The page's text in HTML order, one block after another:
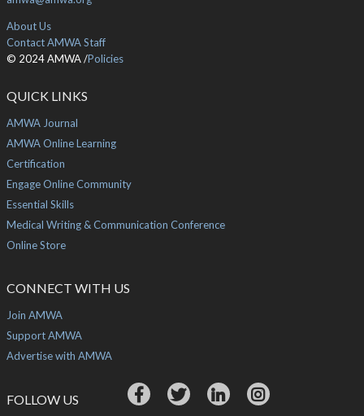
About Us
Contact AMWA Staff
© 2024 AMWA /Policies
QUICK LINKS
AMWA Journal
AMWA Online Learning
Certification
Engage Online Community
Essential Skills
Medical Writing & Communication Conference
Online Store
CONNECT WITH US
Join AMWA
Support AMWA
Advertise with AMWA
FOLLOW US